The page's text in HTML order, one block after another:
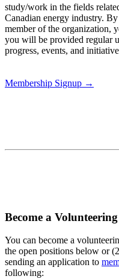
study/work in the fields
Canadian energy industry.
member of the organization,
you will be provided regular
progress, events, and
Membership Signup →
Become a
You can become a
the open positions below or
sending an application to
following: